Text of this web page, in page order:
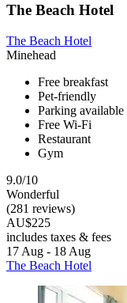
The Beach Hotel
The Beach Hotel
Minehead
Free breakfast
Pet-friendly
Parking available
Free Wi-Fi
Restaurant
Gym
9.0/10
Wonderful
(281 reviews)
AU$225
includes taxes & fees
17 Aug - 18 Aug
The Beach Hotel